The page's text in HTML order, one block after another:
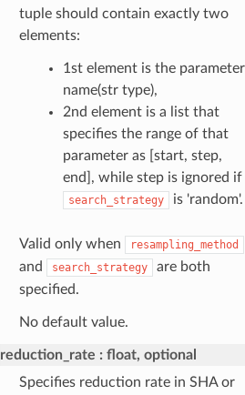
tuple should contain exactly two
elements:
1st element is the parameter
name(str type),
2nd element is a list that
specifies the range of that
parameter as [start, step,
end], while step is ignored if
search_strategy is 'random'.
Valid only when resampling_method
and search_strategy
are both
specified.
No default value.
reduction_rate
float, optional
Specifies reduction rate in SHA or